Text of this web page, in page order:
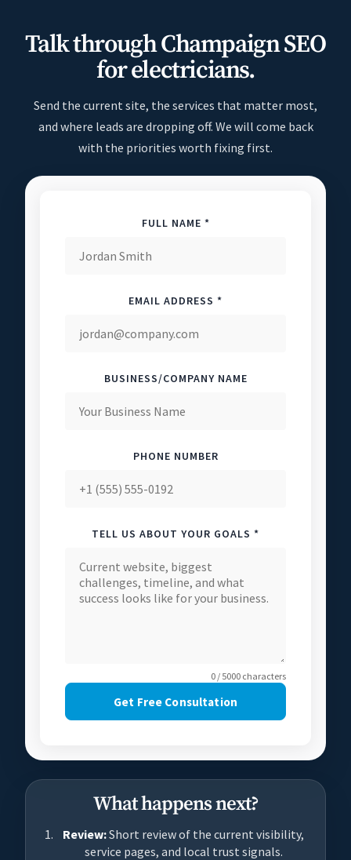
Talk through Champaign SEO
for electricians.
Send the current site, the services that matter most,
and where leads are dropping off. We will come back
with the priorities worth fixing first.
FULL NAME *
EMAIL ADDRESS *
BUSINESS/COMPANY NAME
PHONE NUMBER
TELL US ABOUT YOUR GOALS *
0 / 5000 characters
Get Free Consultation
What happens next?
Review:Short review of the current visibility,
service pages, and local trust signals.